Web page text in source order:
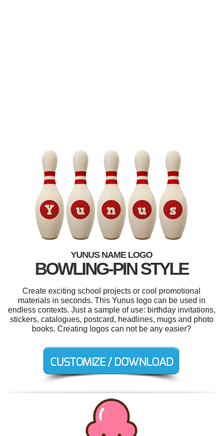
YUNUS NAME LOGO
BOWLING-PIN STYLE
Create exciting school projects or cool promotional
materials in seconds. This Yunus logo can be used in
endless contexts. Just a sample of use: birthday invitations,
stickers, catalogues, postcard, headlines, mugs and photo
books. Creating logos can not be any easier?